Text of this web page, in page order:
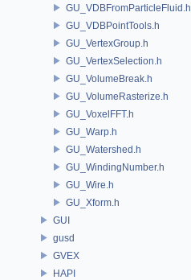
GU_VDBFromParticleFluid.h
GU_VDBPointTools.h
GU_VertexGroup.h
GU_VertexSelection.h
GU_VolumeBreak.h
GU_VolumeRasterize.h
GU_VoxelFFT.h
GU_Warp.h
GU_Watershed.h
GU_WindingNumber.h
GU_Wire.h
GU_Xform.h
GUI
gusd
GVEX
HAPI